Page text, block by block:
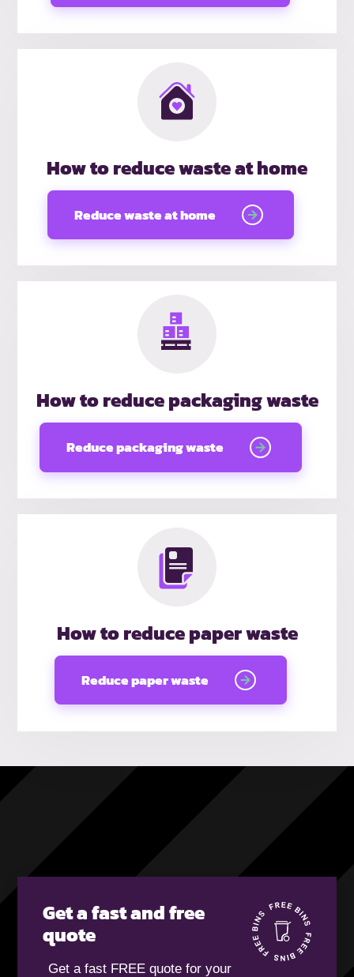
How to reduce waste at home
Reduce waste at home
How to reduce packaging waste
Reduce packaging waste
How to reduce paper waste
Reduce paper waste
Get a fast and free
quote
Get a fast FREE quote for your